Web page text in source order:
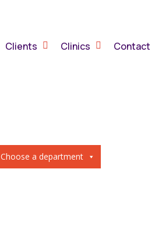
Clients Clinics Contact
Choose a department